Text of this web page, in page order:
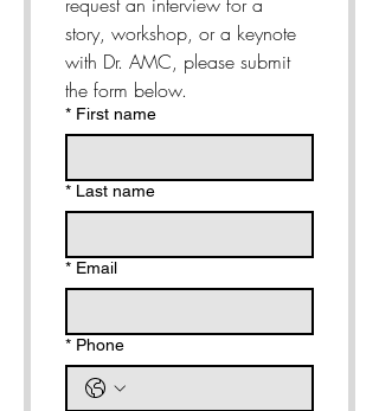
story, workshop, or a keynote
with Dr. AMC, please submit
the form below.
* First name
* Last name
* Email
* Phone